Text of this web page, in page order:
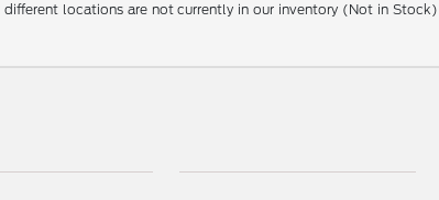
locations are not currently in our inventory (Not in